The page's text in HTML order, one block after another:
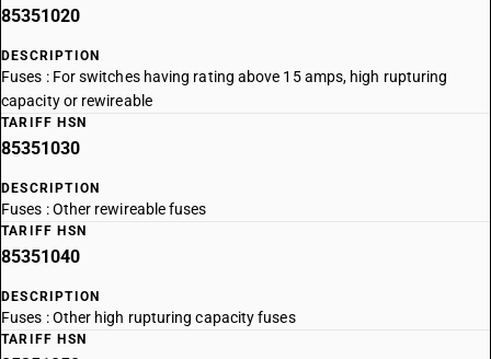
85351020
DESCRIPTION
Fuses : For switches having rating above 15 amps, high rupturing
capacity or rewireable
TARIFF HSN
85351030
DESCRIPTION
Fuses : Other rewireable fuses
TARIFF HSN
85351040
DESCRIPTION
Fuses : Other high rupturing capacity fuses
TARIFF HSN